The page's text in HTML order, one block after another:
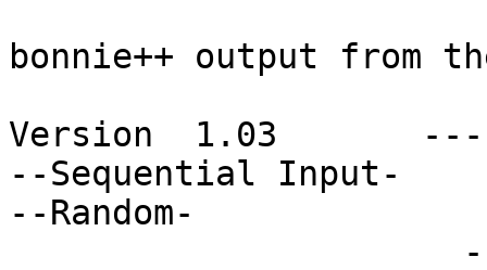
bonnie++ output from
Version  1.03
--Sequential Input-
--Random-